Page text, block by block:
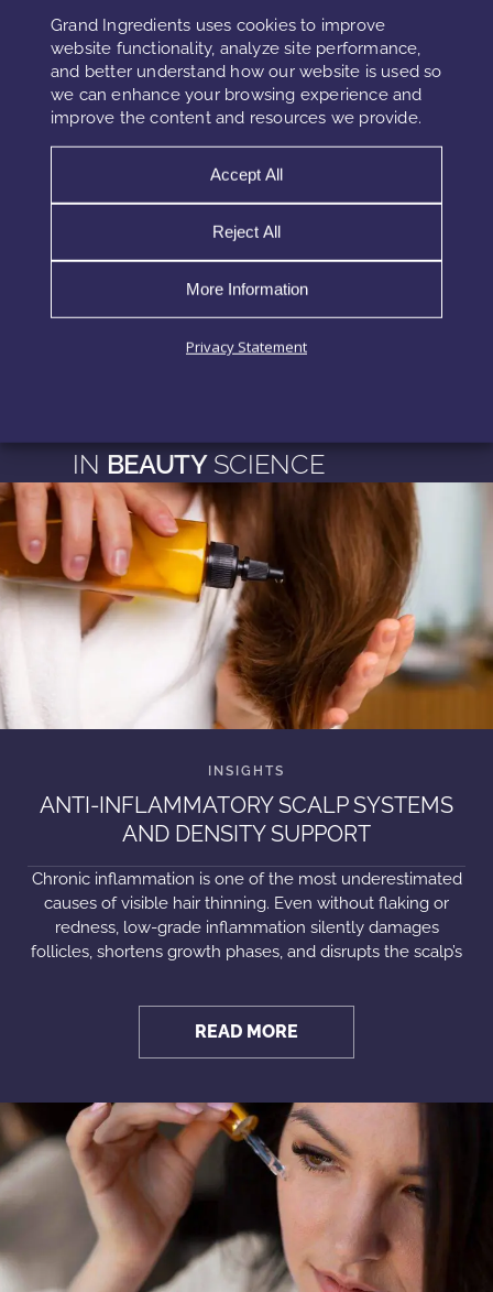
Grand Ingredients uses cookies to improve
website functionality, analyze site performance,
and better understand how our website is used so
we can enhance your browsing experience and
improve the content and resources we provide.
Accept All
Reject All
More Information
Privacy Statement
offering better quality, faster time-to-market, and
compliance with regulations. The future of cosmetic
preservation is increasingly smart, sustainable, and data-
driven.
Research References
https://pubmed.ncbi.nlm.nih.gov/31421769/
https://www.ncbi.nlm.nih.gov/pmc/articles/PMC3771855/
https://pubmed.ncbi.nlm.nih.gov/29998788/
IN BEAUTY SCIENCE
ANTI-INFLAMMATORY SCALP SYSTEMS
AND DENSITY SUPPORT
Chronic inflammation is one of the most underestimated
causes of visible hair thinning. Even without flaking or
redness, low-grade inflammation silently damages
follicles, shortens growth phases, and disrupts the scalp’s
READ MORE